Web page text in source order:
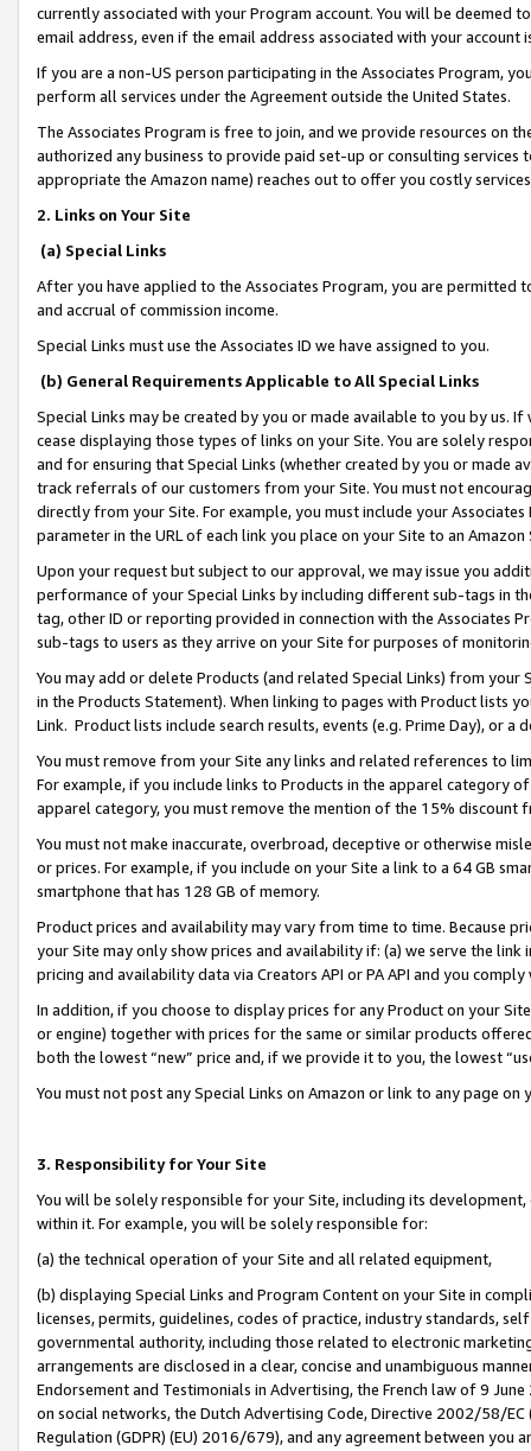
currently associated with your Program account. You will be deemed
email address, even if the email address associated with your account
If you are a non-US person participating in the Associates Program,
perform all services under the Agreement outside the United States.
The Associates Program is free to join, and we provide resources on
authorized any business to provide paid set-up or consulting
appropriate the Amazon name) reaches out to offer you costly
2. Links on Your Site
(a) Special Links
After you have applied to the Associates Program, you are permitted
and accrual of commission income.
Special Links must use the Associates ID we have assigned to you.
(b) General Requirements Applicable to All Special Links
Special Links may be created by you or made available to you by us.
cease displaying those types of links on your Site. You are solely
and for ensuring that Special Links (whether created by you or
track referrals of our customers from your Site. You must not
directly from your Site. For example, you must include your
parameter in the URL of each link you place on your Site to an
Upon your request but subject to our approval, we may issue you
performance of your Special Links by including different sub-tags in
tag, other ID or reporting provided in connection with the Associates
sub-tags to users as they arrive on your Site for purposes of
You may add or delete Products (and related Special Links) from
in the Products Statement). When linking to pages with Product lists
Link. Product lists include search results, events (e.g. Prime Day), or a
You must remove from your Site any links and related references to
For example, if you include links to Products in the apparel category
apparel category, you must remove the mention of the 15% discount
You must not make inaccurate, overbroad, deceptive or otherwise
or prices. For example, if you include on your Site a link to a 64 GB
smartphone that has 128 GB of memory.
Product prices and availability may vary from time to time. Because
your Site may only show prices and availability if: (a) we serve the
pricing and availability data via Creators API or PA API and you
In addition, if you choose to display prices for any Product on your
or engine) together with prices for the same or similar products
both the lowest “new” price and, if we provide it to you, the lowest
You must not post any Special Links on Amazon or link to any page
3. Responsibility for Your Site
You will be solely responsible for your Site, including its
within it. For example, you will be solely responsible for:
(a) the technical operation of your Site and all related equipment,
(b) displaying Special Links and Program Content on your Site in
licenses, permits, guidelines, codes of practice, industry standards,
governmental authority, including those related to electronic
arrangements are disclosed in a clear, concise and unambiguous
Endorsement and Testimonials in Advertising, the French law of 9
on social networks, the Dutch Advertising Code, Directive 2002/58/
Regulation (GDPR) (EU) 2016/679), and any agreement between